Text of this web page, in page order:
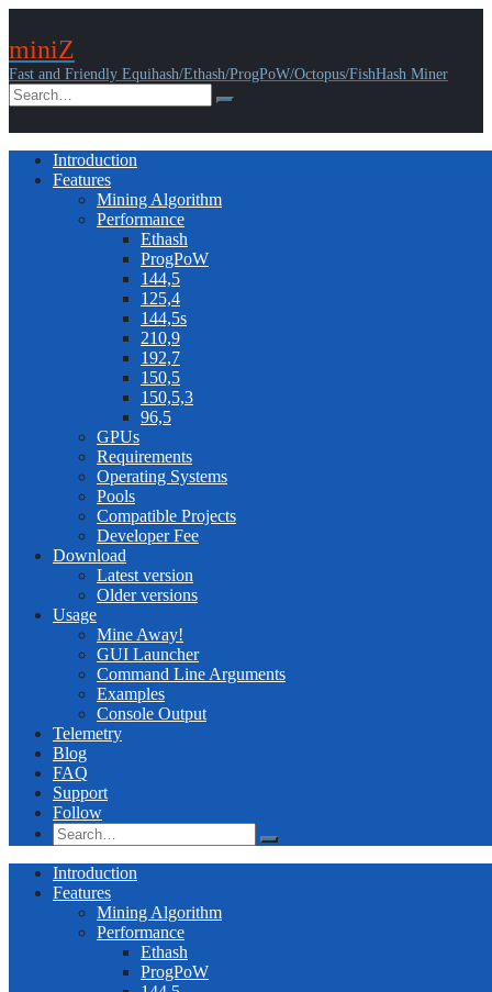
miniZ
Fast and Friendly Equihash/Ethash/ProgPoW/Octopus/FishHash Miner
Introduction
Features
Mining Algorithm
Performance
Ethash
ProgPoW
144,5
125,4
144,5s
210,9
192,7
150,5
150,5,3
96,5
GPUs
Requirements
Operating Systems
Pools
Compatible Projects
Developer Fee
Download
Latest version
Older versions
Usage
Mine Away!
GUI Launcher
Command Line Arguments
Examples
Console Output
Telemetry
Blog
FAQ
Support
Follow
Introduction
Features
Mining Algorithm
Performance
Ethash
ProgPoW